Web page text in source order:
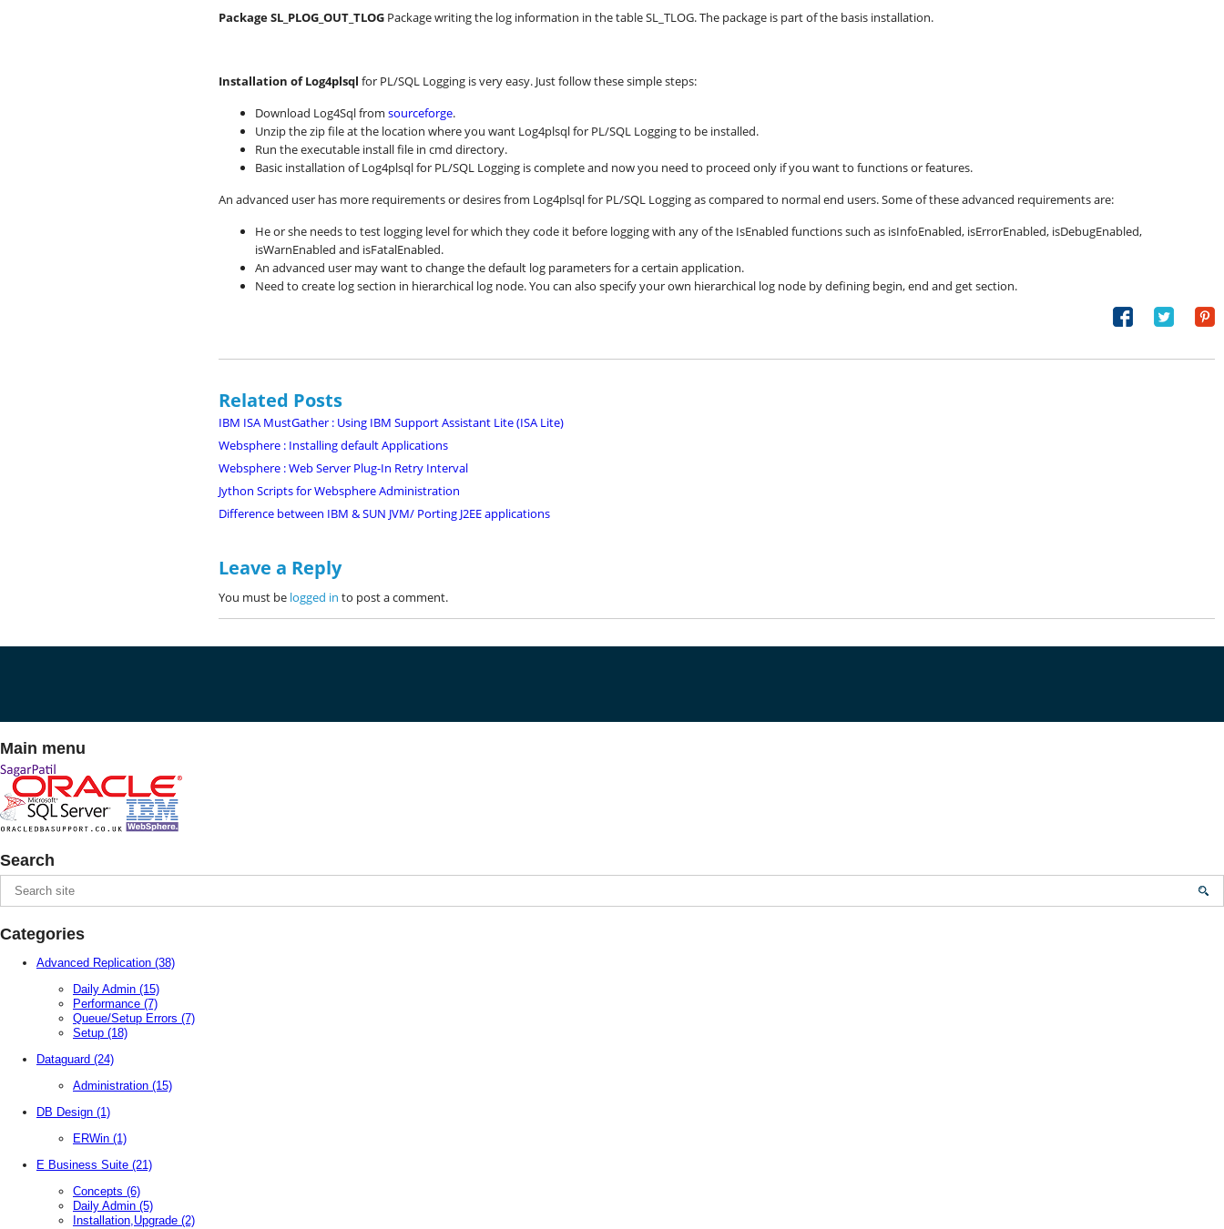
Package SL_PLOG_OUT_TLOG Package writing the log information in the table SL_TLOG. The package is part of the basis installation.
Installation of Log4plsql for PL/SQL Logging is very easy. Just follow these simple steps:
Download Log4Sql from sourceforge.
Unzip the zip file at the location where you want Log4plsql for PL/SQL Logging to be installed.
Run the executable install file in cmd directory.
Basic installation of Log4plsql for PL/SQL Logging is complete and now you need to proceed only if you want to functions or features.
An advanced user has more requirements or desires from Log4plsql for PL/SQL Logging as compared to normal end users. Some of these advanced requirements are:
He or she needs to test logging level for which they code it before logging with any of the IsEnabled functions such as isInfoEnabled, isErrorEnabled, isDebugEnabled,
isWarnEnabled and isFatalEnabled.
An advanced user may want to change the default log parameters for a certain application.
Need to create log section in hierarchical log node. You can also specify your own hierarchical log node by defining begin, end and get section.
Share
Tweet
Related Posts
IBM ISA MustGather : Using IBM Support Assistant Lite (ISA Lite)
Websphere : Installing default Applications
Websphere : Web Server Plug-In Retry Interval
Jython Scripts for Websphere Administration
Difference between IBM & SUN JVM/ Porting J2EE applications
Leave a Reply
You must be logged in to post a comment.
Main menu
Search
Categories
Advanced Replication (38)
Daily Admin (15)
Performance (7)
Queue/Setup Errors (7)
Setup (18)
Dataguard (24)
Administration (15)
DB Design (1)
ERWin (1)
E Business Suite (21)
Concepts (6)
Daily Admin (5)
Installation,Upgrade (2)